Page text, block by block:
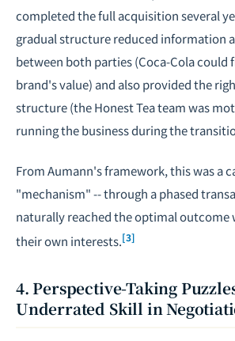
completed the full acquisition several
gradual structure reduced information
between both parties (Coca-Cola could
brand's value) and also provided the
structure (the Honest Tea team was
running the business during the
From Aumann's framework, this was a
"mechanism" -- through a phased
naturally reached the optimal outcome
their own interests.[3]
4. Perspective-Taking
Underrated Skill in